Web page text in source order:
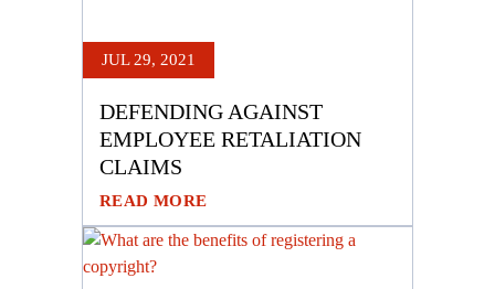
JUL 29, 2021
DEFENDING AGAINST
EMPLOYEE RETALIATION
CLAIMS
READ MORE